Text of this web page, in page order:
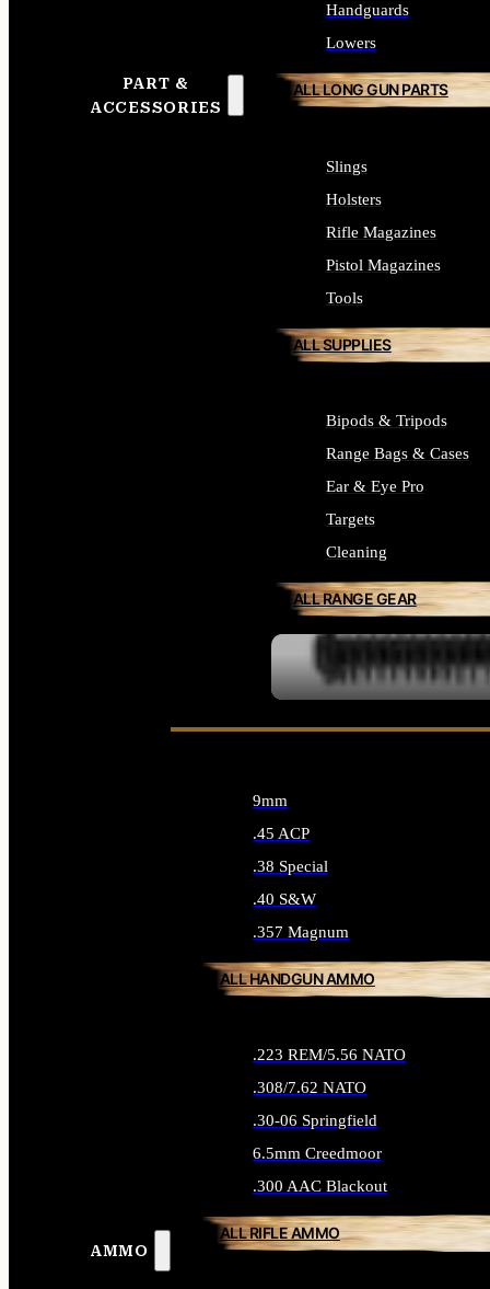
PART &
ACCESSORIES
Handguards
Lowers
ALL LONG GUN PARTS
Slings
Holsters
Rifle Magazines
Pistol Magazines
Tools
ALL SUPPLIES
Bipods & Tripods
Range Bags & Cases
Ear & Eye Pro
Targets
Cleaning
ALL RANGE GEAR
AMMO
9mm
.45 ACP
.38 Special
.40 S&W
.357 Magnum
ALL HANDGUN AMMO
.223 REM/5.56 NATO
.308/7.62 NATO
.30-06 Springfield
6.5mm Creedmoor
.300 AAC Blackout
ALL RIFLE AMMO